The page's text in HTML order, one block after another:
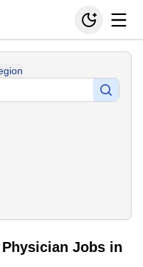
Jobs in